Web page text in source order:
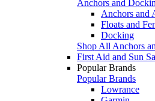
Anchors and
Anchors and
Floats and
Docking
Shop All Anchors
First Aid and Sun
Popular Brands
Popular Brands
Lowrance